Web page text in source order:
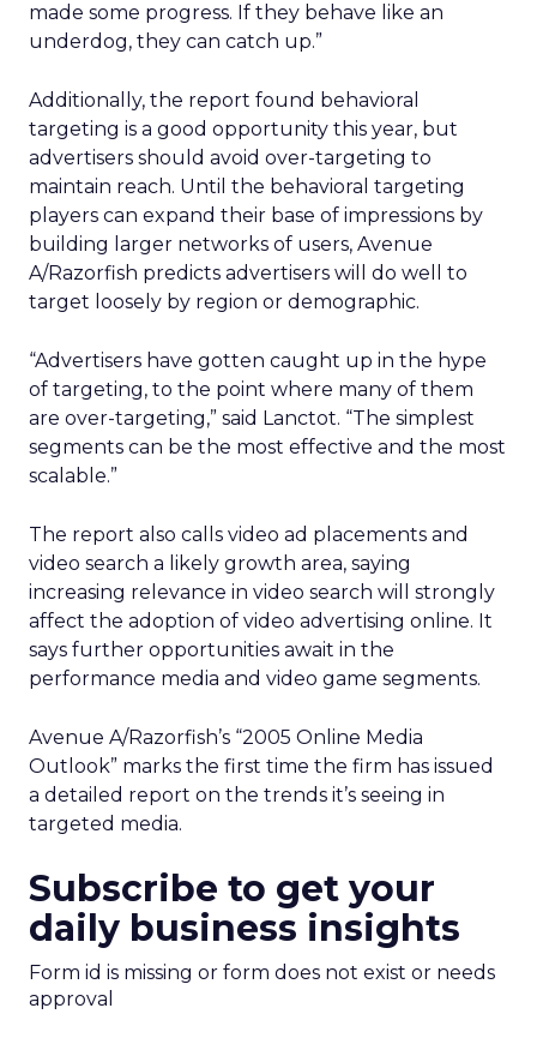
made some progress. If they behave like an
underdog, they can catch up.”
Additionally, the report found behavioral
targeting is a good opportunity this year, but
advertisers should avoid over-targeting to
maintain reach. Until the behavioral targeting
players can expand their base of impressions by
building larger networks of users, Avenue
A/Razorfish predicts advertisers will do well to
target loosely by region or demographic.
“Advertisers have gotten caught up in the hype
of targeting, to the point where many of them
are over-targeting,” said Lanctot. “The simplest
segments can be the most effective and the most
scalable.”
The report also calls video ad placements and
video search a likely growth area, saying
increasing relevance in video search will strongly
affect the adoption of video advertising online. It
says further opportunities await in the
performance media and video game segments.
Avenue A/Razorfish’s “2005 Online Media
Outlook” marks the first time the firm has issued
a detailed report on the trends it’s seeing in
targeted media.
Subscribe to get your
daily business insights
Form id is missing or form does not exist or needs
approval